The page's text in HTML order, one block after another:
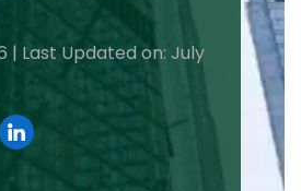
| Last Updated on: July